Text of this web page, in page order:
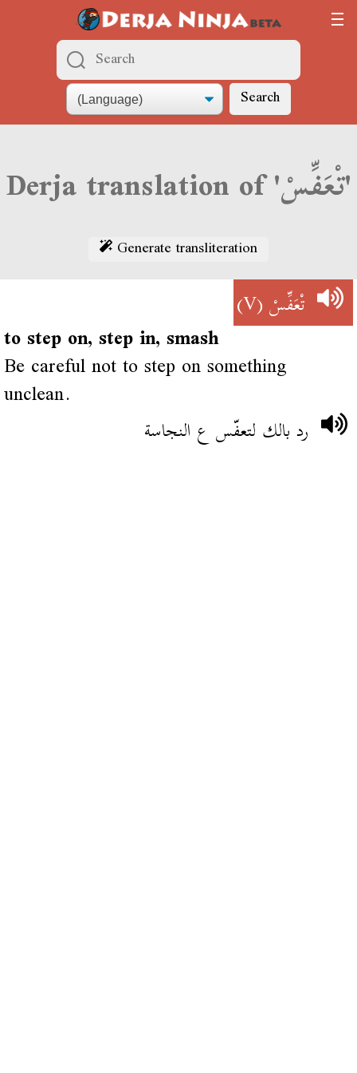
Search
Derja translation of 'تْعَفِّسْ'
Generate transliteration
تْعَفِّسْ(V)
to step on, step in, smash
Be careful not to step on something
unclean.
رد بالك لتعفّس ع النجاسة